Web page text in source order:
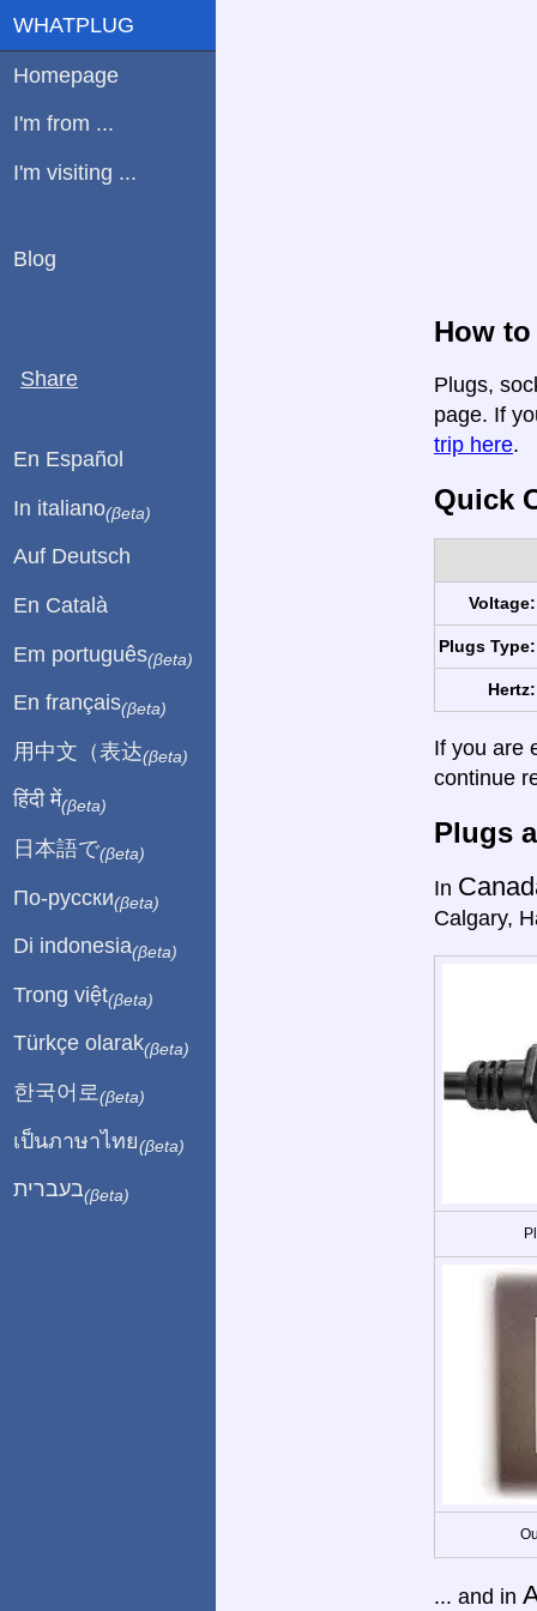
How
Plugs,
page. If
trip here.
Quick
Voltage:
Plugs Type:
Hertz:
If you are
continue
Plugs
In
Calgary,
... and in
WHATPLUG
Homepage
I'm from ...
I'm visiting ...
Blog
Share
En Español
In italiano(βeta)
Auf Deutsch
En Català
Em português(βeta)
En français(βeta)
用中文（表达(βeta)
हिंदी में(βeta)
日本語で(βeta)
По-русски(βeta)
Di indonesia(βeta)
Trong việt(βeta)
Türkçe olarak(βeta)
한국어로 (βeta)
เป็นภาษาไทย(βeta)
בעברית(βeta)